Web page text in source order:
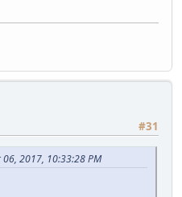
#31
2017, 10:33:28 PM